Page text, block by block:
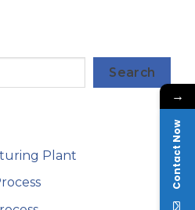
Search
Plant
→
Contact Now